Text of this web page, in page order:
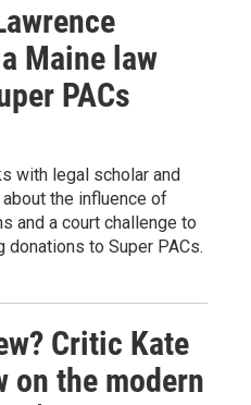
Maine law
PACs
with legal scholar and
the influence of
and a court challenge to
to Super PACs.
Critic Kate
on the modern